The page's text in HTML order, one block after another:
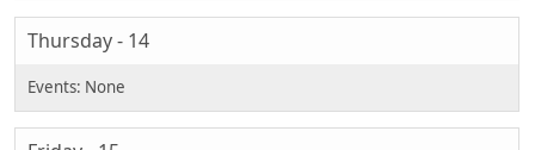
Thursday - 14